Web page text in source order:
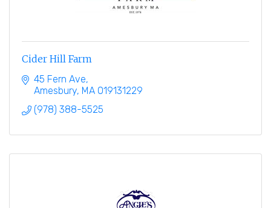
Cider Hill Farm
45 Fern Ave
Amesbury MA 019131229
(978) 388-5525